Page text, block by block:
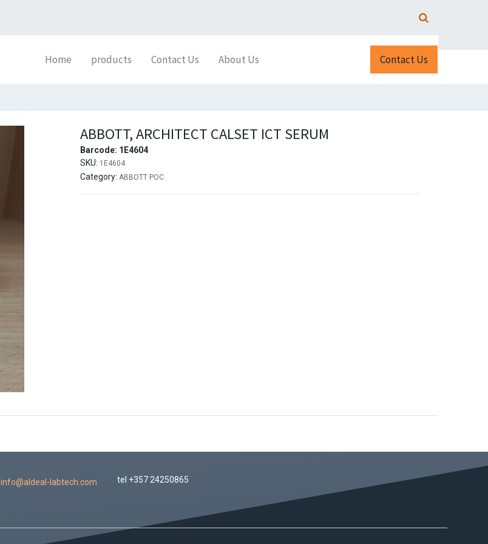
Home products Contact Us About Us Contact Us
ABBOTT, ARCHITECT CALSET ICT SERUM
Barcode: 1E4604
SKU: 1E4604
Category: ABBOTT POC
info@aldeal-labtech.com tel +357 24250865